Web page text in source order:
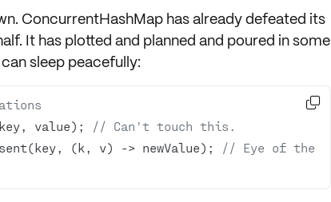
ConcurrentHashMap has already defeated its
It has plotted and planned and poured in some
sleep peacefully:
value);
// Can't touch this.
(k, v) -> newValue);
// Eye of the
